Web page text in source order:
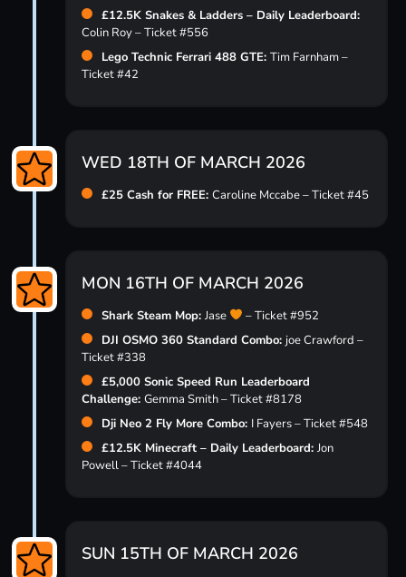
£12.5K Snakes & Ladders – Daily Leaderboard:
Colin Roy – Ticket #556
Lego Technic Ferrari 488 GTE: Tim Farnham –
Ticket #42
WED 18TH OF MARCH 2026
£25 Cash for FREE: Caroline Mccabe – Ticket #45
MON 16TH OF MARCH 2026
Shark Steam Mop: Jase
– Ticket #952
DJI OSMO 360 Standard Combo: joe Crawford –
Ticket #338
£5,000 Sonic Speed Run Leaderboard
Challenge: Gemma Smith – Ticket #8178
Dji Neo 2 Fly More Combo: I Fayers – Ticket #548
£12.5K Minecraft – Daily Leaderboard: Jon
Powell – Ticket #4044
SUN 15TH OF MARCH 2026